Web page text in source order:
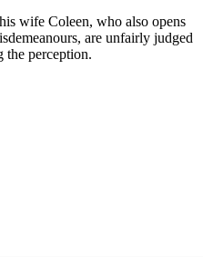
wife Coleen, who also opens
are unfairly judged
the perception.